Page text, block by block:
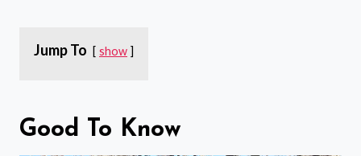
Jump To show
Good To Know